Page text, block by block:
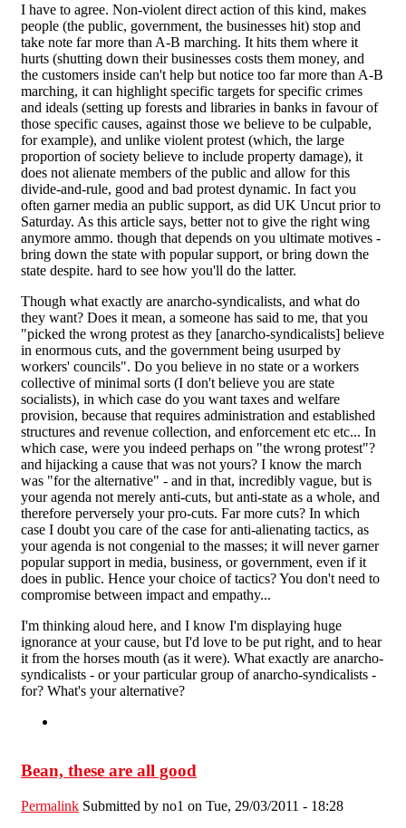
I have to agree. Non-violent direct action of this kind, makes
people (the public, government, the businesses hit) stop and
take note far more than A-B marching. It hits them where it
hurts (shutting down their businesses costs them money, and
the customers inside can't help but notice too far more than A-B
marching, it can highlight specific targets for specific crimes
and ideals (setting up forests and libraries in banks in favour of
those specific causes, against those we believe to be culpable,
for example), and unlike violent protest (which, the large
proportion of society believe to include property damage), it
does not alienate members of the public and allow for this
divide-and-rule, good and bad protest dynamic. In fact you
often garner media an public support, as did UK Uncut prior to
Saturday. As this article says, better not to give the right wing
anymore ammo. though that depends on you ultimate motives -
bring down the state with popular support, or bring down the
state despite. hard to see how you'll do the latter.
Though what exactly are anarcho-syndicalists, and what do
they want? Does it mean, a someone has said to me, that you
"picked the wrong protest as they [anarcho-syndicalists] believe
in enormous cuts, and the government being usurped by
workers' councils". Do you believe in no state or a workers
collective of minimal sorts (I don't believe you are state
socialists), in which case do you want taxes and welfare
provision, because that requires administration and established
structures and revenue collection, and enforcement etc etc... In
which case, were you indeed perhaps on "the wrong protest"?
and hijacking a cause that was not yours? I know the march
was "for the alternative" - and in that, incredibly vague, but is
your agenda not merely anti-cuts, but anti-state as a whole, and
therefore perversely your pro-cuts. Far more cuts? In which
case I doubt you care of the case for anti-alienating tactics, as
your agenda is not congenial to the masses; it will never garner
popular support in media, business, or government, even if it
does in public. Hence your choice of tactics? You don't need to
compromise between impact and empathy...
I'm thinking aloud here, and I know I'm displaying huge
ignorance at your cause, but I'd love to be put right, and to hear
it from the horses mouth (as it were). What exactly are anarcho-
syndicalists - or your particular group of anarcho-syndicalists -
for? What's your alternative?
Bean, these are all good
Permalink Submitted by no1 on Tue, 29/03/2011 - 18:28